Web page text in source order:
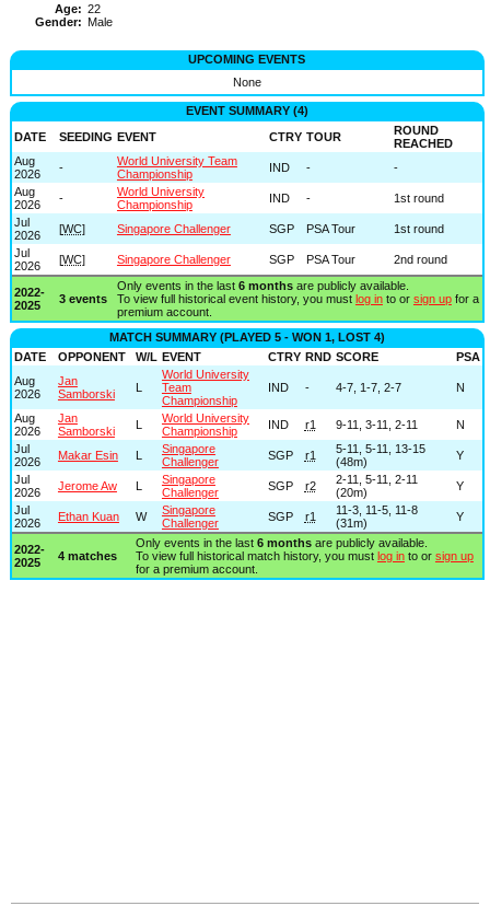
Age: 22
Gender: Male
UPCOMING EVENTS
None
EVENT SUMMARY (4)
DATE
SEEDING EVENT CTRY TOUR
ROUND
REACHED
Aug
2026
-
World University Team
Championship
IND -
-
Aug
2026
-
World University
Championship
IND -
1st round
Jul
2026
[WC] Singapore Challenger SGP PSA Tour
1st round
Jul
2026
[WC] Singapore Challenger SGP PSA Tour 2nd round
2022-
2025
3 events
Only events in the last 6 monthsare publicly available.
To view full historical event history, you must log into or sign upfor a
premium account.
MATCH SUMMARY (PLAYED 5 - WON 1, LOST 4)
DATE
OPPONENT W/L EVENT CTRY RND SCORE
PSA
Aug
2026
Jan
Samborski
L
World University
Team
Championship
IND - 4-7, 1-7, 2-7 N
Aug
2026
Jan
Samborski
L
World University
Championship
IND r1 9-11, 3-11, 2-11
N
Jul
2026
Makar Esin L
Singapore
Challenger
SGP r1
5-11, 5-11, 13-15
(48m)
Y
Jul
2026
Jerome Aw L
Singapore
Challenger
SGP r2
2-11, 5-11, 2-11
(20m)
Y
Jul
2026
Ethan Kuan W
Singapore
Challenger
SGP r1
11-3, 11-5, 11-8
(31m)
Y
2022-
2025
4 matches
Only events in the last 6 monthsare publicly available.
To view full historical match history, you must log into or sign up
for a premium account.